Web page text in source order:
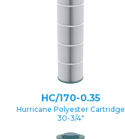
HC/170-0.35
Hurricane Polyester Cartridge
30-3/4″